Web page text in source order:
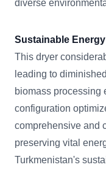
diverse
Sustainable
This dryer
leading to
biomass processing
configuration
comprehensive and
preserving vital
Turkmenistan's